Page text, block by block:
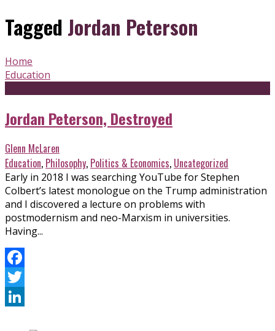
Tagged Jordan Peterson
Home
Education
Jordan Peterson, Destroyed
Glenn McLaren
Education, Philosophy, Politics & Economics, Uncategorized
Early in 2018 I was searching YouTube for Stephen
Colbert’s latest monologue on the Trump administration
and I discovered a lecture on problems with
postmodernism and neo-Marxism in universities.
Having...
Facebook
Twitter